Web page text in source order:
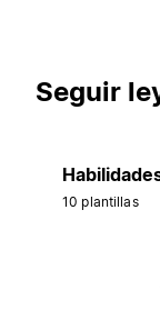
Seguir
10 plantillas